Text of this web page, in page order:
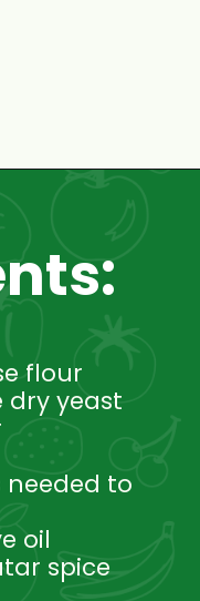
flour
dry yeast
needed to
oil
spice